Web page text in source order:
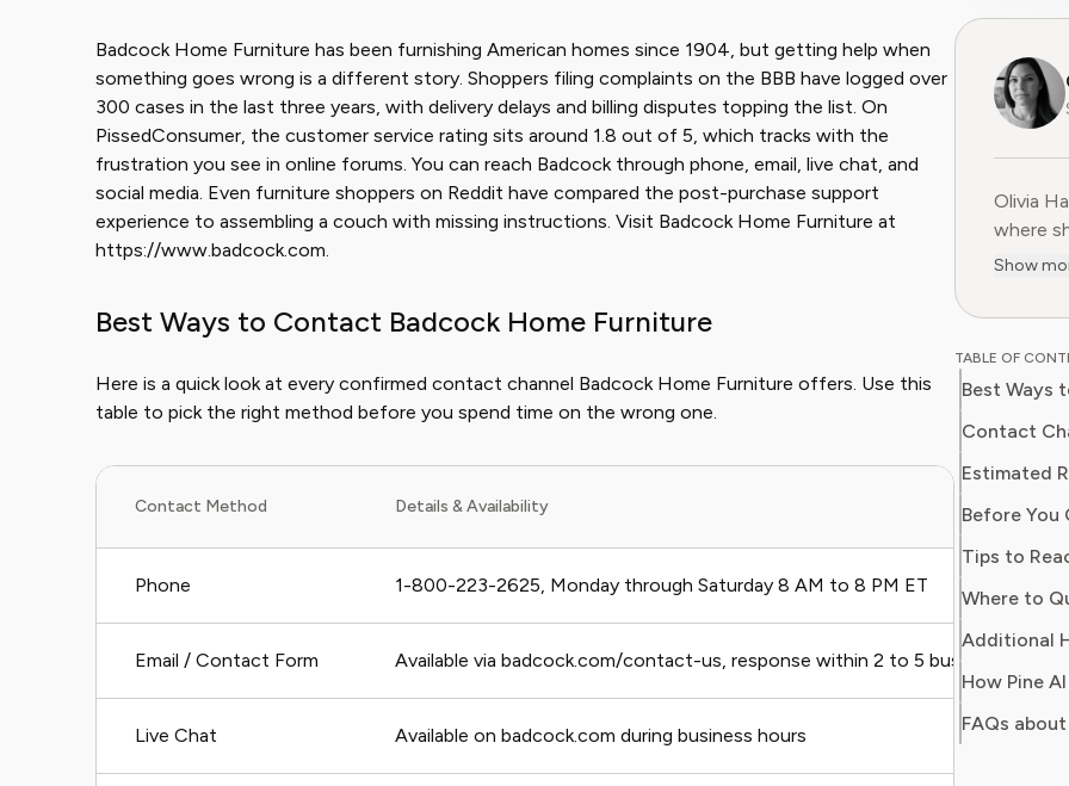
Badcock Home Furniture has been furnishing American homes since 1904, but getting help when
something goes wrong is a different story. Shoppers filing complaints on the BBB have logged over
300 cases in the last three years, with delivery delays and billing disputes topping the list. On
PissedConsumer, the customer service rating sits around 1.8 out of 5, which tracks with the
frustration you see in online forums. You can reach Badcock through phone, email, live chat, and
social media. Even furniture shoppers on Reddit have compared the post-purchase support
experience to assembling a couch with missing instructions. Visit Badcock Home Furniture at
https://www.badcock.com.
Best Ways to Contact Badcock Home Furniture
Here is a quick look at every confirmed contact channel Badcock Home Furniture offers. Use this
table to pick the right method before you spend time on the wrong one.
Contact Method Details & Availability
Phone 1-800-223-2625, Monday through Saturday 8 AM to 8 PM ET
Email / Contact Form Available via badcock.com/contact-us, response within 2 to 5 business days
Live Chat Available on badcock.com during business hours
Olivia
Olivia
where
user-
decade
readers
Her
users
regain
Show
TABLE OF
Best Ways
Contact
Before You
Additional
FAQs